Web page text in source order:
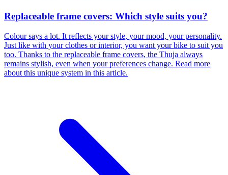
Replaceable frame covers: Which style suits you?
Colour says a lot. It reflects your style, your mood, your personality.
Just like with your clothes or interior, you want your bike to suit you
too. Thanks to the replaceable frame covers, the Thuja always
remains stylish, even when your preferences change. Read more
about this unique system in this article.